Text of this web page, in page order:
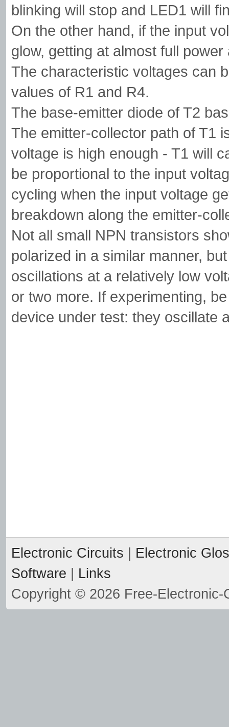
blinking will stop and LED1 will
On the other hand, if the input
glow, getting at almost full power
The characteristic voltages can
values of R1 and R4.
The base-emitter diode of T2
The emitter-collector path of T1
voltage is high enough - T1 will
be proportional to the input
cycling when the input voltage
breakdown along the emitter-
Not all small NPN transistors
polarized in a similar manner,
oscillations at a relatively low
or two more. If experimenting,
device under test: they oscillate
Electronic Circuits
Electronic
Software
Links
Copyright © 2026 Free-Electronic-